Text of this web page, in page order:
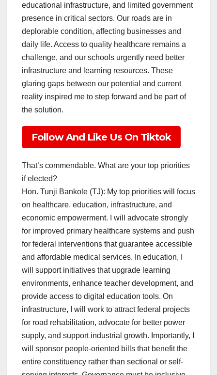
educational infrastructure, and limited government
presence in critical sectors. Our roads are in
deplorable condition, affecting businesses and
daily life. Access to quality healthcare remains a
challenge, and our schools urgently need better
infrastructure and learning resources. These
glaring gaps between our potential and current
reality inspired me to step forward and be part of
the solution.
Follow And Like Us On Tiktok
That’s commendable. What are your top priorities
if elected?
Hon. Tunji Bankole (TJ): My top priorities will focus
on healthcare, education, infrastructure, and
economic empowerment. I will advocate strongly
for improved primary healthcare systems and push
for federal interventions that guarantee accessible
and affordable medical services. In education, I
will support initiatives that upgrade learning
environments, enhance teacher development, and
provide access to digital education tools. On
infrastructure, I will work to attract federal projects
for road rehabilitation, advocate for better power
supply, and support industrial growth. Importantly, I
will sponsor people-oriented bills that benefit the
entire constituency rather than sectional or self-